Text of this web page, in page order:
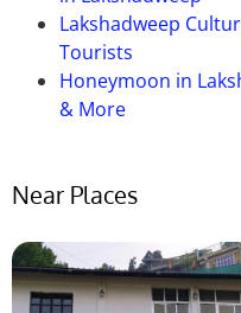
Lakshadweep
Tourists
Honeymoon in
& More
Near Places